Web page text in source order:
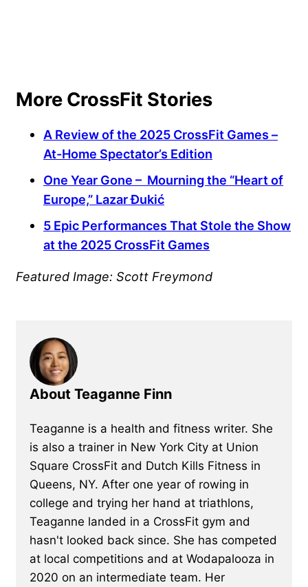
More CrossFit Stories
A Review of the 2025 CrossFit Games –
At-Home Spectator’s Edition
One Year Gone – Mourning the “Heart of
Europe,” Lazar Ðukić
5 Epic Performances That Stole the Show
at the 2025 CrossFit Games
Featured Image: Scott Freymond
About Teaganne Finn
Teaganne is a health and fitness writer. She
is also a trainer in New York City at Union
Square CrossFit and Dutch Kills Fitness in
Queens, NY. After one year of rowing in
college and trying her hand at triathlons,
Teaganne landed in a CrossFit gym and
hasn't looked back since. She has competed
at local competitions and at Wodapalooza in
2020 on an intermediate team. Her